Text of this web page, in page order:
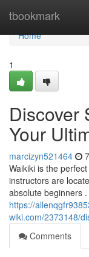
tbookmark
Home
Home
1
Discover
Your
marcizyn521464
Waikiki is the
instructors are
absolute beginners
https://
wiki.com/2373148/
Comments